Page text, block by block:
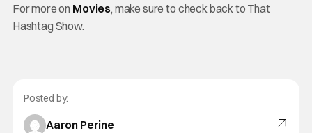
For more on Movies, make sure to check back to That
Hashtag Show.
Posted by:
Aaron Perine